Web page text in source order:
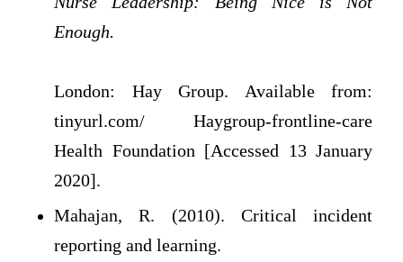
Enough.
London: Hay Group. Available from:
tinyurl.com/ Haygroup-frontline-care
Health Foundation [Accessed 13 January
2020].
Mahajan, R. (2010). Critical incident
reporting and learning.